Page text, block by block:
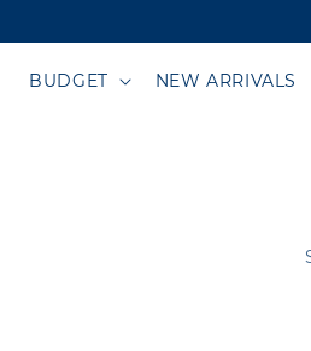
BUDGET NEW ARRIVALS